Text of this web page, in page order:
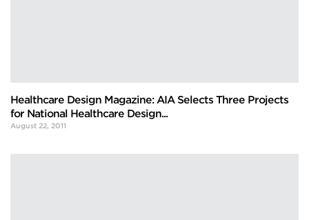
Healthcare Design Magazine: AIA Selects Three Projects
for National Healthcare Design...
August 22, 2011